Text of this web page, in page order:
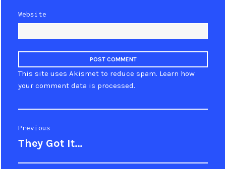
Website
This site uses Akismet to reduce spam. Learn how
your comment data is processed.
Post
navigation
Previous
Previous
They Got It…